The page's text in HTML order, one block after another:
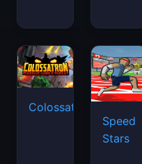
Colossatron
Speed
Stars